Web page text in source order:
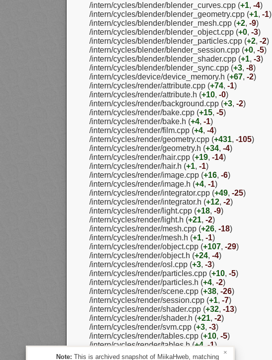
/intern/cycles/blender/blender_curves.cpp (+1, -4)
/intern/cycles/blender/blender_geometry.cpp (+1, -1)
/intern/cycles/blender/blender_mesh.cpp (+2, -9)
/intern/cycles/blender/blender_object.cpp (+0, -3)
/intern/cycles/blender/blender_particles.cpp (+2, -2)
/intern/cycles/blender/blender_session.cpp (+0, -5)
/intern/cycles/blender/blender_shader.cpp (+1, -3)
/intern/cycles/blender/blender_sync.cpp (+3, -8)
/intern/cycles/device/device_memory.h (+67, -2)
/intern/cycles/render/attribute.cpp (+74, -1)
/intern/cycles/render/attribute.h (+10, -0)
/intern/cycles/render/background.cpp (+3, -2)
/intern/cycles/render/bake.cpp (+15, -5)
/intern/cycles/render/bake.h (+4, -1)
/intern/cycles/render/film.cpp (+4, -4)
/intern/cycles/render/geometry.cpp (+431, -105)
/intern/cycles/render/geometry.h (+34, -4)
/intern/cycles/render/hair.cpp (+19, -14)
/intern/cycles/render/hair.h (+1, -1)
/intern/cycles/render/image.cpp (+16, -6)
/intern/cycles/render/image.h (+4, -1)
/intern/cycles/render/integrator.cpp (+49, -25)
/intern/cycles/render/integrator.h (+12, -2)
/intern/cycles/render/light.cpp (+18, -9)
/intern/cycles/render/light.h (+21, -2)
/intern/cycles/render/mesh.cpp (+26, -18)
/intern/cycles/render/mesh.h (+1, -1)
/intern/cycles/render/object.cpp (+107, -29)
/intern/cycles/render/object.h (+24, -4)
/intern/cycles/render/osl.cpp (+3, -3)
/intern/cycles/render/particles.cpp (+10, -5)
/intern/cycles/render/particles.h (+4, -2)
/intern/cycles/render/scene.cpp (+38, -26)
/intern/cycles/render/session.cpp (+1, -7)
/intern/cycles/render/shader.cpp (+32, -13)
/intern/cycles/render/shader.h (+21, -2)
/intern/cycles/render/svm.cpp (+3, -3)
/intern/cycles/render/tables.cpp (+10, -5)
/intern/cycles/render/tables.h (+4 -1)
/intern/cycles/util/util_array.h ( +8,-0)
Note: This is archived snapshot of MiikaHweb, matching
×